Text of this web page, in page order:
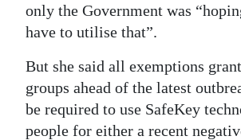
only the Government was
have to utilise that”.
But she said all exemptions
groups ahead of the latest
be required to use SafeKey
people for either a recent